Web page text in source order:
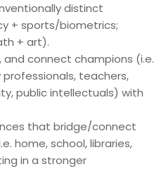
distinct
+ sports/biometrics;
+ art).
and connect champions (i.e.
teachers,
public intellectuals) with
that bridge/connect
home, school, libraries,
in a stronger